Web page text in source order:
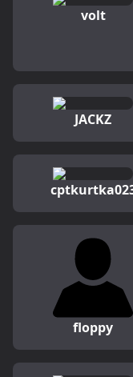
volt
JACKZ
floppy